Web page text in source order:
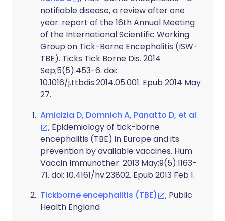
notifiable disease, a review after one
year: report of the 16th Annual Meeting
of the International Scientific Working
Group on Tick-Borne Encephalitis (ISW-
TBE). Ticks Tick Borne Dis. 2014
Sep;5(5):453-6. doi:
10.1016/j.ttbdis.2014.05.001. Epub 2014 May
27.
Amicizia D, Domnich A, Panatto D, et al
; Epidemiology of tick-borne
encephalitis (TBE) in Europe and its
prevention by available vaccines. Hum
Vaccin Immunother. 2013 May;9(5):1163-
71. doi: 10.4161/hv.23802. Epub 2013 Feb 1.
Tickborne encephalitis (TBE)
; Public
Health England